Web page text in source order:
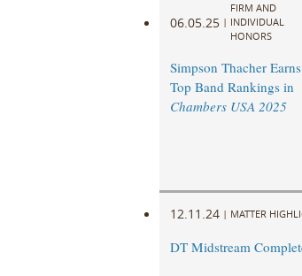
06.05.25 |
FIRM AND
INDIVIDUAL
HONORS
Simpson Thacher Earns
Top Band Rankings in
Chambers USA 2025
12.11.24 | MATTER
DT Midstream